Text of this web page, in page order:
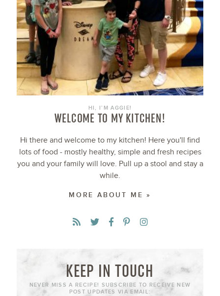
HI, I’M AGGIE!
WELCOME TO MY KITCHEN!
Hi there and welcome to my kitchen! Here you'll find
lots of food - mostly healthy, simple and fresh recipes
you and your family will love. Pull up a stool and stay a
while.
MORE ABOUT ME »
KEEP IN TOUCH
NEVER MISS A RECIPE! SUBSCRIBE TO RECEIVE NEW
POST UPDATES VIA EMAIL: